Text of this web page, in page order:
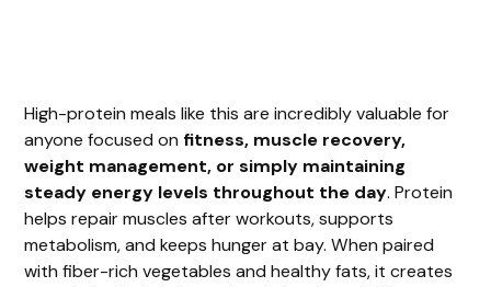
High-protein meals like this are incredibly valuable for
anyone focused on fitness, muscle recovery,
weight management, or simply maintaining
steady energy levels throughout the day. Protein
helps repair muscles after workouts, supports
metabolism, and keeps hunger at bay. When paired
with fiber-rich vegetables and healthy fats, it creates